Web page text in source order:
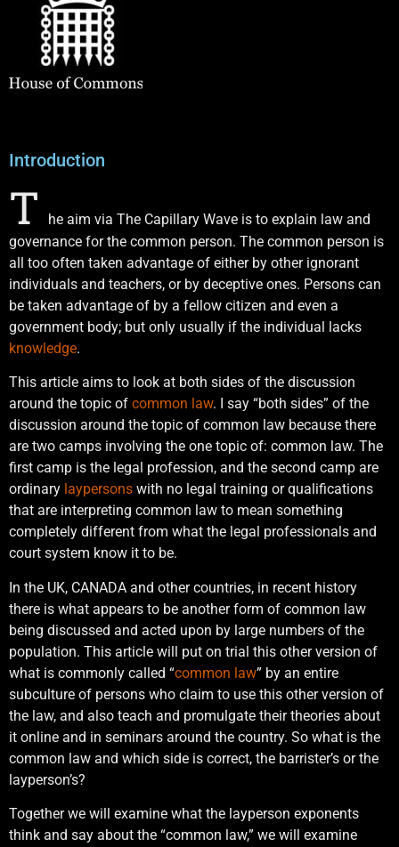
Introduction
T
he aim via The Capillary Wave is to explain law and
governance for the common person. The common person is
all too often taken advantage of either by other ignorant
individuals and teachers, or by deceptive ones. Persons can
be taken advantage of by a fellow citizen and even a
government body; but only usually if the individual lacks
knowledge.
This article aims to look at both sides of the discussion
around the topic of common law. I say “both sides” of the
discussion around the topic of common law because there
are two camps involving the one topic of: common law. The
first camp is the legal profession, and the second camp are
ordinary laypersons with no legal training or qualifications
that are interpreting common law to mean something
completely different from what the legal professionals and
court system know it to be.
In the UK, CANADA and other countries, in recent history
there is what appears to be another form of common law
being discussed and acted upon by large numbers of the
population. This article will put on trial this other version of
what is commonly called “common law” by an entire
subculture of persons who claim to use this other version of
the law, and also teach and promulgate their theories about
it online and in seminars around the country. So what is the
common law and which side is correct, the barrister’s or the
layperson’s?
Together we will examine what the layperson exponents
think and say about the “common law,” we will examine